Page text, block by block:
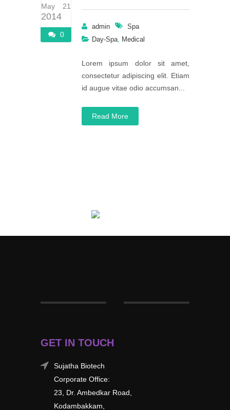
May 21
2014
0
admin
Spa
Day-Spa
Medical
Lorem ipsum dolor sit amet,
consectetur adipiscing elit. Etiam
id augue vitae odio accumsan...
Read More
GET IN TOUCH
Sujatha Biotech
Corporate Office:
23, Dr. Ambedkar Road,
Kodambakkam,